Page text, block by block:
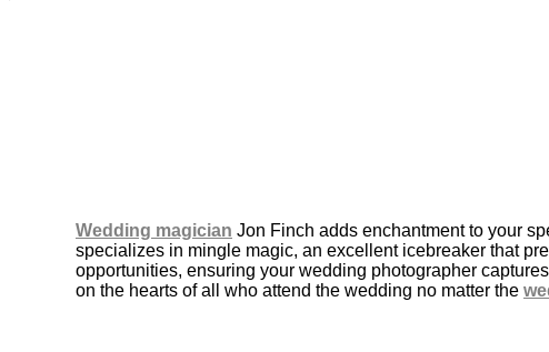
Wedding magician Jon Finch adds enchantment to your
specializes in mingle magic, an excellent icebreaker that
opportunities, ensuring your wedding photographer
on the hearts of all who attend the wedding no matter the